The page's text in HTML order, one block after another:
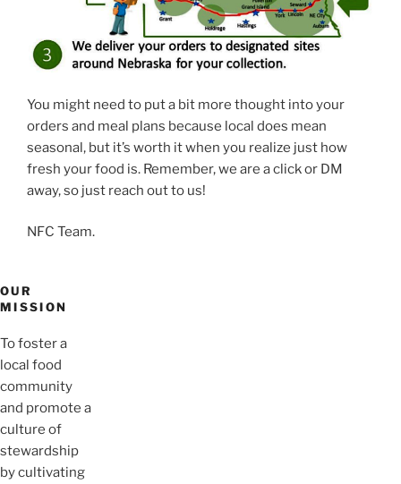
You might need to put a bit more thought into your
orders and meal plans because local does mean
seasonal, but it’s worth it when you realize just how
fresh your food is. Remember, we are a click or DM
away, so just reach out to us!
NFC Team.
OUR
MISSION
To foster a
local food
community
and promote a
culture of
stewardship
by cultivating